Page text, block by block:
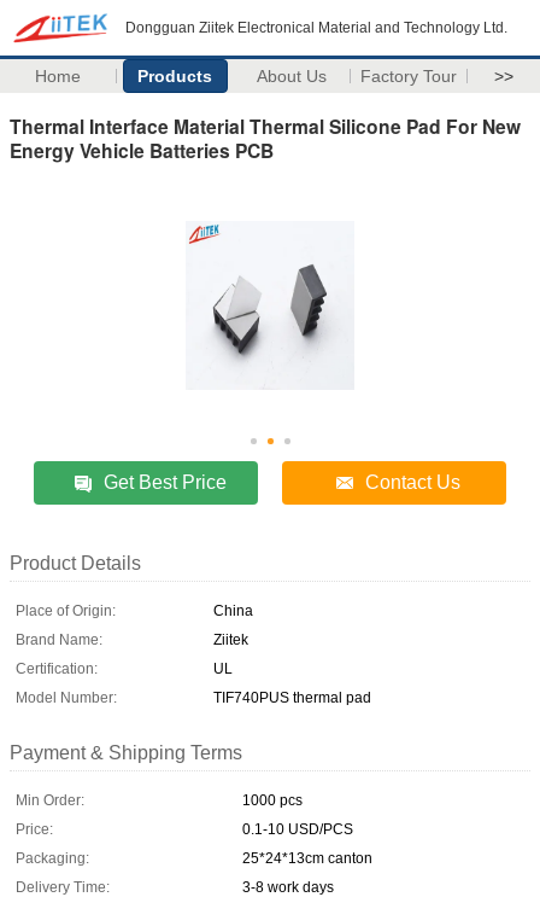
Dongguan Ziitek Electronical Material and Technology Ltd.
Home Products About Us Factory Tour >>
Thermal Interface Material Thermal Silicone Pad For New
Energy Vehicle Batteries PCB
Get Best Price Contact Us
Product Details
Place of Origin:
China
Brand Name:
Ziitek
Certification:
UL
Model Number:
TIF740PUS thermal pad
Payment & Shipping Terms
Min Order:
1000 pcs
Price:
0.1-10 USD/PCS
Packaging:
25*24*13cm canton
Delivery Time:
3-8 work days